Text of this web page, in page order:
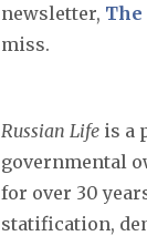
newsletter, The
miss.
Russian Life is a
governmental
for over 30
statification,